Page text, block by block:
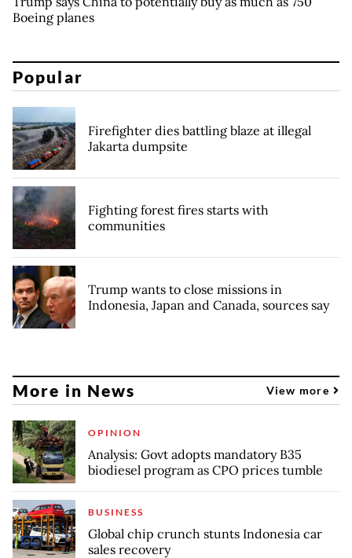
Boeing planes
Popular
Firefighter dies battling blaze at illegal
Jakarta dumpsite
Fighting forest fires starts with
communities
Trump wants to close missions in
Indonesia, Japan and Canada, sources say
More in News View more
OPINION
Analysis: Govt adopts mandatory B35
biodiesel program as CPO prices tumble
BUSINESS
Global chip crunch stunts Indonesia car
sales recovery